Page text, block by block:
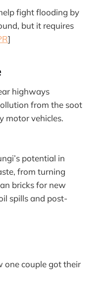
fight flooding by
but it requires
]
highways
from the soot
motor vehicles.
potential in
from turning
bricks for new
spills and post-
one couple got their